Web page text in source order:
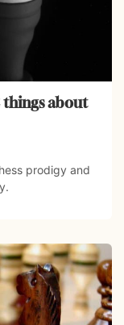
things about
prodigy and